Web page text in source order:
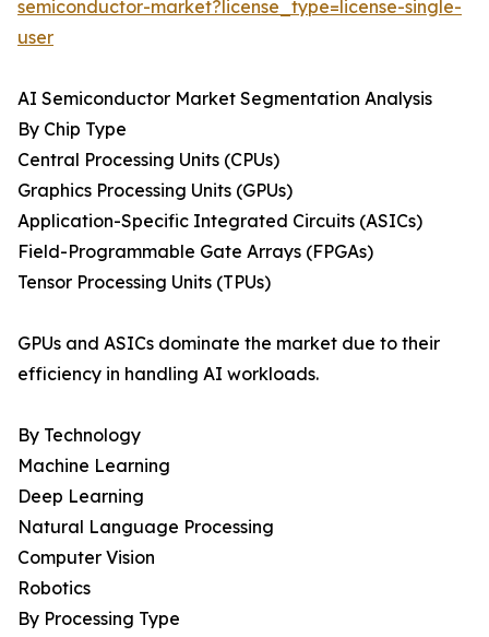
semiconductor-market?license_type=license-single-
user
AI Semiconductor Market Segmentation Analysis
By Chip Type
Central Processing Units (CPUs)
Graphics Processing Units (GPUs)
Application-Specific Integrated Circuits (ASICs)
Field-Programmable Gate Arrays (FPGAs)
Tensor Processing Units (TPUs)
GPUs and ASICs dominate the market due to their
efficiency in handling AI workloads.
By Technology
Machine Learning
Deep Learning
Natural Language Processing
Computer Vision
Robotics
By Processing Type